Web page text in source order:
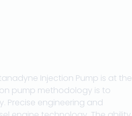
Injection Pump is at the
pump methodology is to
Precise engineering and